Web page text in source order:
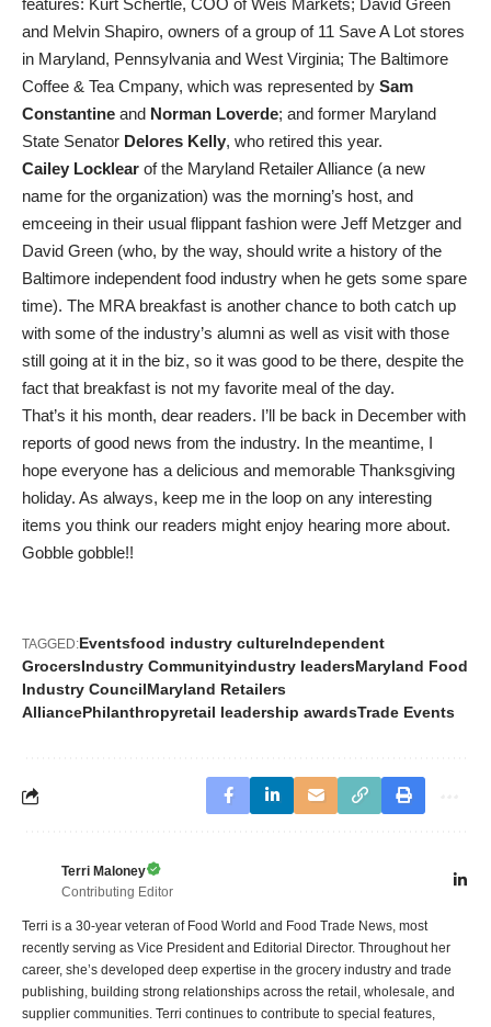
features: Kurt Schertle, COO of Weis Markets; David Green
and Melvin Shapiro, owners of a group of 11 Save A Lot stores
in Maryland, Pennsylvania and West Virginia; The Baltimore
Coffee & Tea Cmpany, which was represented by Sam
Constantine and Norman Loverde; and former Maryland
State Senator Delores Kelly, who retired this year.
Cailey Locklear of the Maryland Retailer Alliance (a new
name for the organization) was the morning’s host, and
emceeing in their usual flippant fashion were Jeff Metzger and
David Green (who, by the way, should write a history of the
Baltimore independent food industry when he gets some spare
time). The MRA breakfast is another chance to both catch up
with some of the industry’s alumni as well as visit with those
still going at it in the biz, so it was good to be there, despite the
fact that breakfast is not my favorite meal of the day.
That’s it his month, dear readers. I’ll be back in December with
reports of good news from the industry. In the meantime, I
hope everyone has a delicious and memorable Thanksgiving
holiday. As always, keep me in the loop on any interesting
items you think our readers might enjoy hearing more about.
Gobble gobble!!
TAGGED:Eventsfood industry cultureIndependent
GrocersIndustry Communityindustry leadersMaryland Food
Industry CouncilMaryland Retailers
AlliancePhilanthropyretail leadership awardsTrade Events
Terri Maloney
Contributing Editor
Terri is a 30-year veteran of Food World and Food Trade News, most
recently serving as Vice President and Editorial Director. Throughout her
career, she’s developed deep expertise in the grocery industry and trade
publishing, building strong relationships across the retail, wholesale, and
supplier communities. Terri continues to contribute to special features,